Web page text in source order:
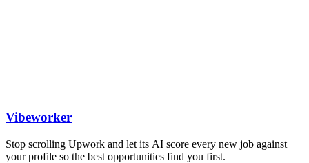
Vibeworker
Stop scrolling Upwork and let its AI score every new job against
your profile so the best opportunities find you first.